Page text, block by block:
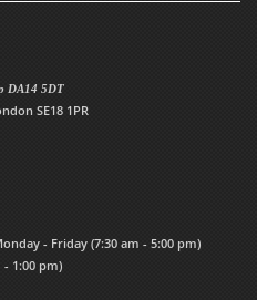
DA14 5DT
SE18 1PR
- Friday (7:30 am - 5:00 pm)
- 1:00 pm)